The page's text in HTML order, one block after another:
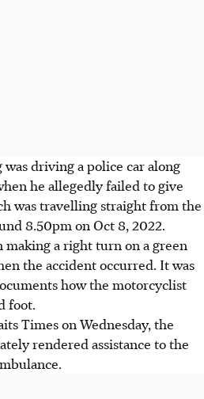
driving a police car along
he allegedly failed to give
was travelling straight from the
8.50pm on Oct 8, 2022.
making a right turn on a green
the accident occurred. It was
how the motorcyclist
foot.
Times on Wednesday, the
rendered assistance to the